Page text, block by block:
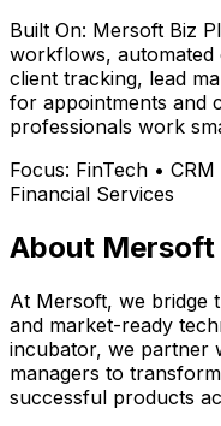
Built On: Mersoft Biz
workflows, automated
client tracking, lead
for appointments and
professionals work
Focus: FinTech •
Financial Services
About Mersoft
At Mersoft, we bridge
and market-ready
incubator, we partner
managers to
successful products